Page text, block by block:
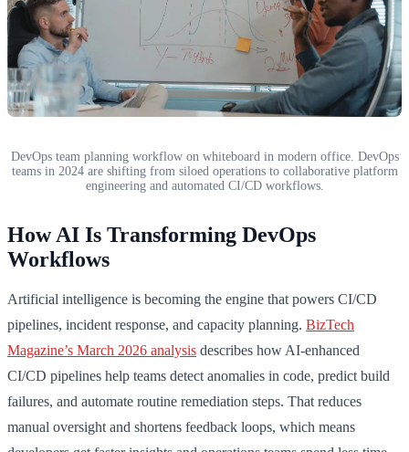
DevOps team planning workflow on whiteboard in modern office. DevOps
teams in 2024 are shifting from siloed operations to collaborative platform
engineering and automated CI/CD workflows.
How AI Is Transforming DevOps
Workflows
Artificial intelligence is becoming the engine that powers CI/CD
pipelines, incident response, and capacity planning. BizTech
Magazine’s March 2026 analysis describes how AI-enhanced
CI/CD pipelines help teams detect anomalies in code, predict build
failures, and automate routine remediation steps. That reduces
manual oversight and shortens feedback loops, which means